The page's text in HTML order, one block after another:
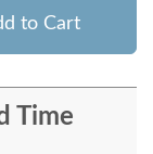
to Cart
Time